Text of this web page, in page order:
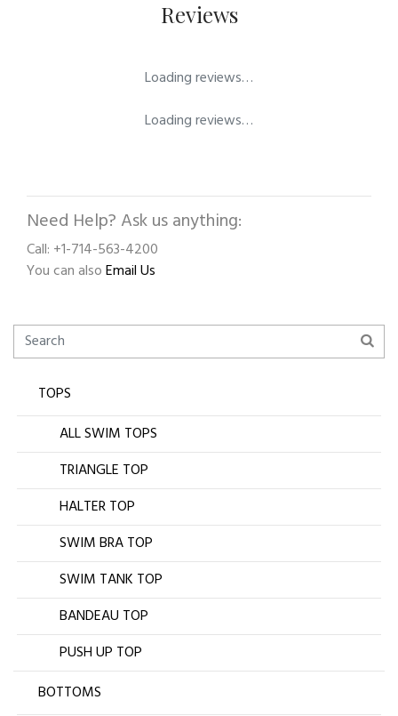
Reviews
Loading reviews…
Loading reviews…
Need Help? Ask us anything:
Call: +1-714-563-4200
You can alsoEmail Us
TOPS
ALL SWIM TOPS
TRIANGLE TOP
HALTER TOP
SWIM BRA TOP
SWIM TANK TOP
BANDEAU TOP
PUSH UP TOP
BOTTOMS